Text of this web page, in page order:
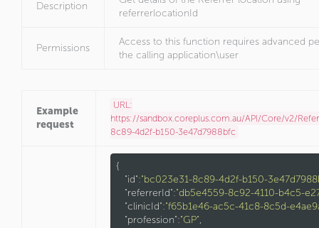
Description
referrerlocationId
Permissions
Access to this function requires advanced
the calling application\user
Example
request
URL:
https://sandbox.coreplus.com.au/API/Core/v2/
8c89-4d2f-b150-3e47d7988bfc
{
"id":"bc023e31-8c89-4d2f-b150-
"referrerId":"db5e4559-8c92-4110-b4c5-
"clinicId":"f65b1e46-ac5c-41c8-8c5d-
"profession":"GP",